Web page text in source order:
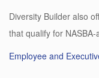
Diversity Builder also
that qualify for
Employee and